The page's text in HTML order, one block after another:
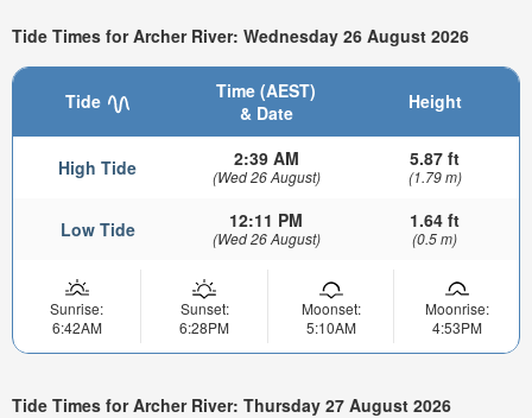
Tide Times for Archer River: Wednesday 26 August 2026
Tide
Time (AEST)
& Date
Height
High Tide 2:39 AM
(Wed 26 August)
5.87 ft
(1.79 m)
Low Tide 12:11 PM
(Wed 26 August)
1.64 ft
(0.5 m)
Sunrise:
6:42AM
Sunset:
6:28PM
Moonset:
5:10AM
Moonrise:
4:53PM
Tide Times for Archer River: Thursday 27 August 2026